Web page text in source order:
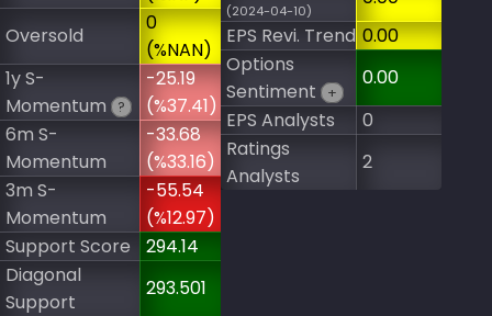
Oversold
0
(%NAN)
1y S-
Momentum
?
-25.19
(%37.41)
6m S-
Momentum
-33.68
(%33.16)
3m S-
Momentum
-55.54
(%12.97)
Support Score
294.14
Diagonal
Support
293.501
(2024-04-10)
EPS Revi. Trend 0.00
Options
Sentiment
+
0.00
EPS Analysts
0
Ratings
Analysts
2